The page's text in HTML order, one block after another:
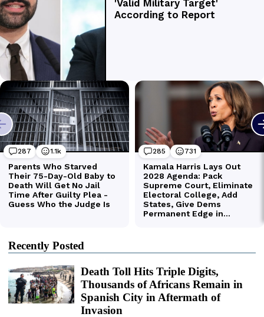
Recently Posted
Death Toll Hits Triple Digits,
Thousands of Africans Remain in
Spanish City in Aftermath of
Invasion